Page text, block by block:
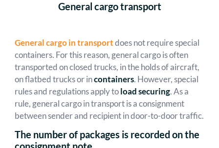
General cargo transport
General cargo in transportdoes not require special
containers. For this reason, general cargo is often
transported on closed trucks, in the holds of aircraft,
on flatbed trucks or incontainers. However, special
rules and regulations apply toload securing. As a
rule, general cargo in transport is a consignment
between sender and recipient in door-to-door traffic.
The number of packages is recorded on the